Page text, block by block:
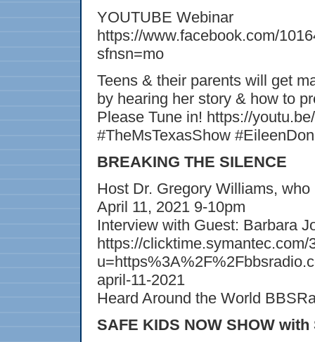
YOUTUBE Webinar
https://www.facebook.com/
sfnsn=mo
Teens & their parents will get
by hearing her story & how to
Please Tune in! https://
#TheMsTexasShow
BREAKING THE SILENCE
Host Dr. Gregory Williams,
April 11, 2021 9-10pm
Interview with Guest: Barbara
https://
april-11-2021
Heard Around the World
SAFE KIDS NOW SHOW